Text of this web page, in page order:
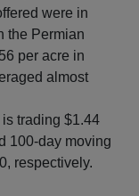
were in
the Permian
per acre in
almost
trading $1.44
100-day moving
respectively.